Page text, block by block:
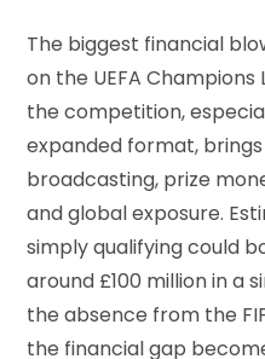
The biggest financial
on the UEFA Champions
the competition,
expanded format,
broadcasting, prize
and global exposure.
simply qualifying could
around £100 million in a
the absence from the
the financial gap